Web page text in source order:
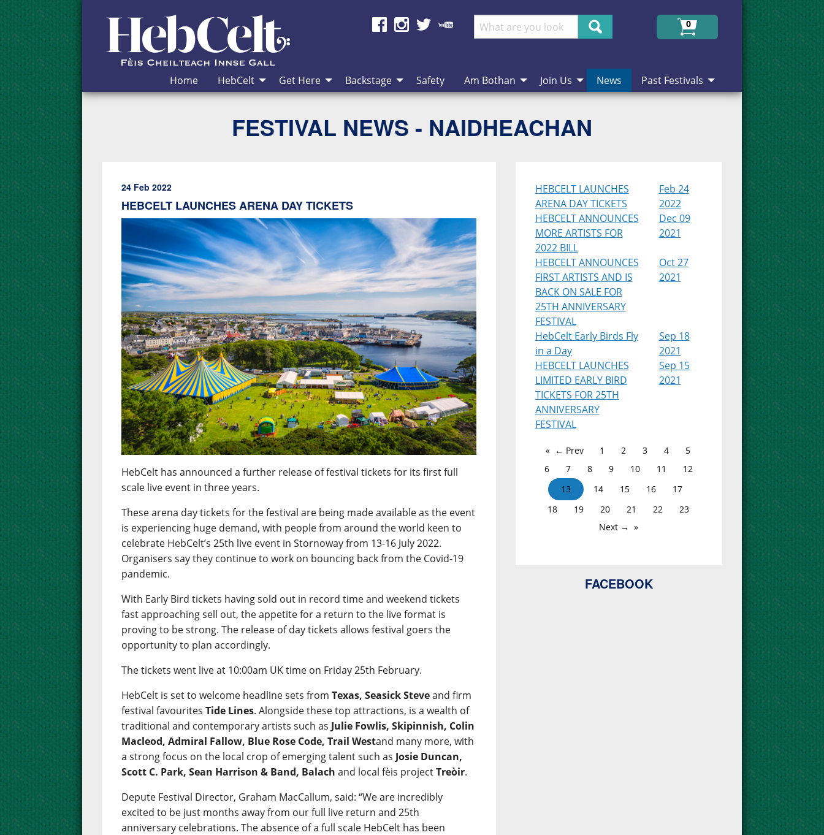
Skip to Content
Search
0
Home HebCelt Get Here Backstage Safety Am Bothan Join Us News Past Festivals
FESTIVAL NEWS - NAIDHEACHAN
24 Feb 2022
HEBCELT LAUNCHES ARENA DAY TICKETS
HebCelt has announced a further release of festival tickets for its first full
scale live event in three years.
These arena day tickets for the festival are being made available as the event
is experiencing huge demand, with people from around the world keen to
celebrate HebCelt’s 25th live event in Stornoway from 13-16 July 2022.
Organisers say they continue to work on bouncing back from the Covid-19
pandemic.
With Early Bird tickets having sold out in record time and weekend tickets
fast approaching sell out, the appetite for a return to the live format is
proving to be strong. The release of day tickets allows festival goers the
opportunity to plan accordingly.
The tickets went live at 10:00am UK time on Friday 25th February.
HebCelt is set to welcome headline sets fromTexas, Seasick Steveand firm
festival favouritesTide Lines. Alongside these top attractions, is a wealth of
traditional and contemporary artists such as Julie Fowlis, Skipinnish, Colin
Macleod, Admiral Fallow, Blue Rose Code, Trail Westand many more, with
a strong focus on the local crop of emerging talent such as Josie Duncan,
Scott C. Park, Sean Harrison & Band, Balach and local fèis projectTreòir.
Depute Festival Director, Graham MacCallum, said: “We are incredibly
excited to be just months away from our full live return and 25th
anniversary celebrations. The absence of a full scale HebCelt has been
HEBCELT LAUNCHES
ARENA DAY TICKETS
Feb 24
2022
HEBCELT ANNOUNCES
MORE ARTISTS FOR
2022 BILL
Dec 09
2021
HEBCELT ANNOUNCES
FIRST ARTISTS AND IS
BACK ON SALE FOR
25TH ANNIVERSARY
FESTIVAL
Oct 27
2021
HebCelt Early Birds Fly
in a Day
Sep 18
2021
HEBCELT LAUNCHES
LIMITED EARLY BIRD
TICKETS FOR 25TH
ANNIVERSARY
FESTIVAL
Sep 15
2021
← Prev 1 2 3 4
5
6
7 8 9 10 11
12
13
14 15 16
17
18
19 20 21 22
23
Next →
FACEBOOK